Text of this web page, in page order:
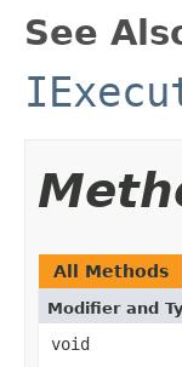
See
All Methods
Modifier and
void